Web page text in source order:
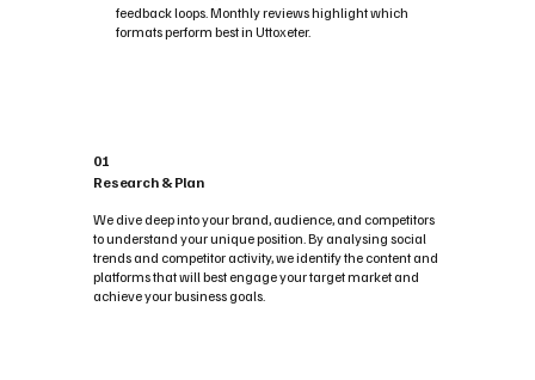
feedback loops. Monthly reviews highlight which
formats perform best in Uttoxeter.
01
Research & Plan
We dive deep into your brand, audience, and competitors
to understand your unique position. By analysing social
trends and competitor activity, we identify the content and
platforms that will best engage your target market and
achieve your business goals.